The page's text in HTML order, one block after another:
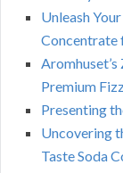
Unleash
Concentrate
Premium
Presenting
Uncovering
Taste Soda